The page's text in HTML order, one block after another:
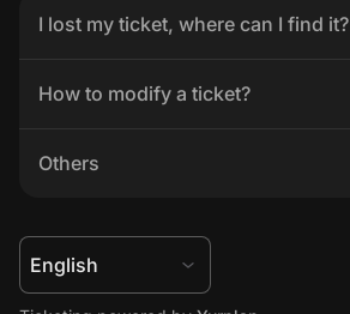
I lost my ticket, where can I find it?
How to modify a ticket?
Others